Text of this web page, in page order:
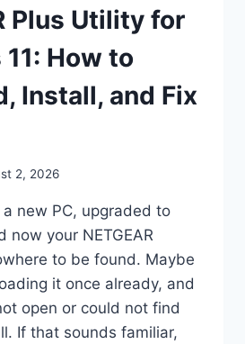
Plus Utility for
How to
Install, and Fix
2, 2026
new PC, upgraded to
now your NETGEAR
to be found. Maybe
it once already, and
open or could not find
If that sounds familiar,